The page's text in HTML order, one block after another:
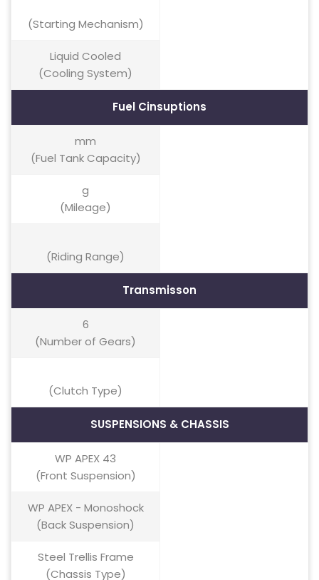
(Starting Mechanism)
Liquid Cooled
(Cooling System)
Fuel Cinsuptions
mm
(Fuel Tank Capacity)
g
(Mileage)
(Riding Range)
Transmisson
6
(Number of Gears)
(Clutch Type)
SUSPENSIONS & CHASSIS
WP APEX 43
(Front Suspension)
WP APEX - Monoshock
(Back Suspension)
Steel Trellis Frame
(Chassis Type)